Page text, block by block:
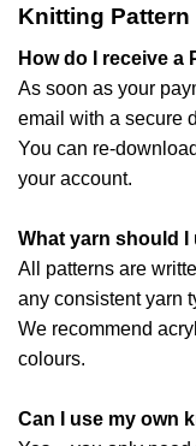
Knitting Pattern
How do I receive a
As soon as your
email with a secure
You can re-
your account.
What yarn should
All patterns are
any consistent yarn
We recommend
colours.
Can I use my own